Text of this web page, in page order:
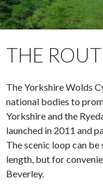
THE
The Yorkshire Wolds
national bodies to
Yorkshire and the
launched in 2011 and
The scenic loop can
length, but for
Beverley.